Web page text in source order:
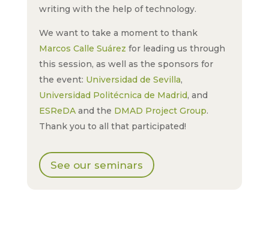
writing with the help of technology.
We want to take a moment to thank
Marcos Calle Suárez for leading us through
this session, as well as the sponsors for
the event: Universidad de Sevilla,
Universidad Politécnica de Madrid, and
ESReDAand the DMAD Project Group.
Thank you to all that participated!
See our seminars